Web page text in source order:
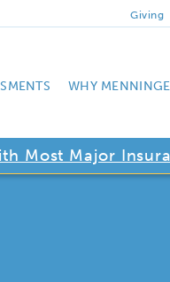
Giving
WHY
Most Major